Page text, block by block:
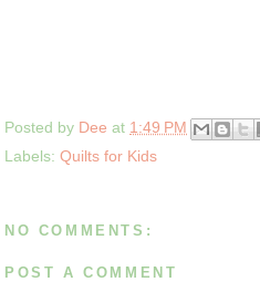
Posted by Dee at 1:49 PM
Labels: Quilts for Kids
NO COMMENTS:
POST A COMMENT